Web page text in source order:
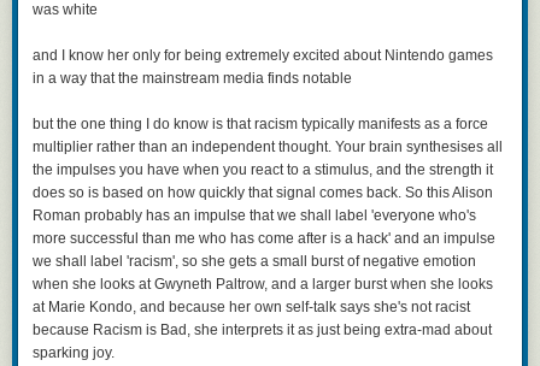
I mean, it’s not all bad: Cheery is being played by a non-binary actor (Jo
Eaton-Kent). And that’s Anna Chancellor as Patrician Vetinari. On the
other hand, we’ve got Vimes as a cut-rate Jack Sparrow. Even worse, the
woman with the axes and the green jacket? That’s Sybil Ramkin, who is
here,according to the show description, a vigilante hunting down
criminals that the Ankh Morpork watch can’t touch.
I hope this is clear, but just to state it outright: casting a black actress as
Sybil Ramkin is fantastic and should be entirely uncontroversial. Casting
a young, thin actress as Sybil Ramkin—who is still Vimes’s love interest
was white
and I know her only for being extremely excited about Nintendo games
in a way that the mainstream media finds notable
but the one thing I do know is that racism typically manifests as a force
multiplier rather than an independent thought. Your brain synthesises all
the impulses you have when you react to a stimulus, and the strength it
does so is based on how quickly that signal comes back. So this Alison
Roman probably has an impulse that we shall label 'everyone who's
more successful than me who has come after is a hack' and an impulse
we shall label 'racism', so she gets a small burst of negative emotion
when she looks at Gwyneth Paltrow, and a larger burst when she looks
at Marie Kondo, and because her own self-talk says she's not racist
because Racism is Bad, she interprets it as just being extra-mad about
sparking joy.